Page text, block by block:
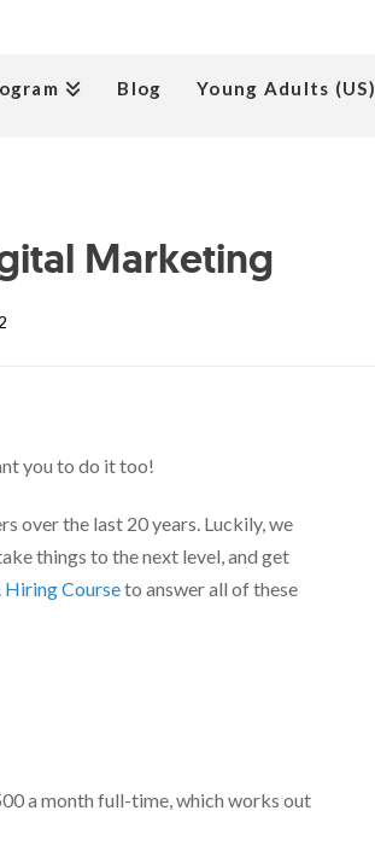
Blog Young Adults (US)
Marketing
you to do it too!
over the last 20 years. Luckily, we
things to the next level, and get
Hiring Courseto answer all of these
a month full-time, which works out